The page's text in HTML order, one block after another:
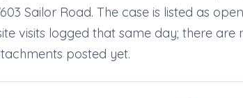
Sailor Road. The case is listed as
visits logged that same day; there are
posted yet.